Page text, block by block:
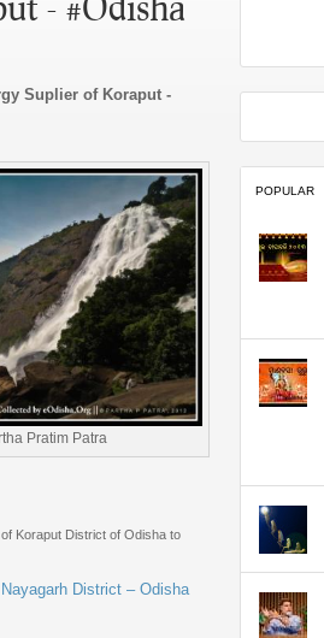
Suplier of Koraput -
Pratim Patra
Koraput District of Odisha to
District – Odisha
POPULAR